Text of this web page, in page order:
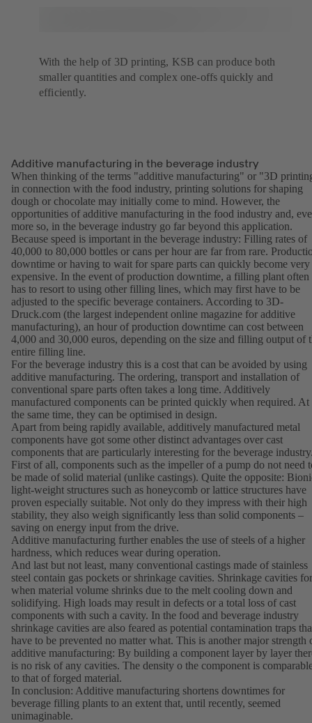
With the help of 3D printing, KSB can produce both
smaller quantities and complex one-offs quickly and
efficiently.
Additive manufacturing in the beverage industry
When thinking of the terms "additive manufacturing" or "3D
in connection with the food industry, printing solutions for shaping
dough or chocolate may initially come to mind. However, the
opportunities of additive manufacturing in the food industry and,
more so, in the beverage industry go far beyond this application.
Because speed is important in the beverage industry: Filling rates of
40,000 to 80,000 bottles or cans per hour are far from rare.
downtime or having to wait for spare parts can quickly become very
expensive. In the event of production downtime, a filling plant often
has to resort to using other filling lines, which may first have to be
adjusted to the specific beverage containers. According to 3D-
Druck.com (the largest independent online magazine for additive
manufacturing), an hour of production downtime can cost between
4,000 and 30,000 euros, depending on the size and filling output of
entire filling line.
For the beverage industry this is a cost that can be avoided by using
additive manufacturing. The ordering, transport and installation of
conventional spare parts often takes a long time. Additively
manufactured components can be printed quickly when required. At
the same time, they can be optimised in design.
Apart from being rapidly available, additively manufactured metal
components have got some other distinct advantages over cast
components that are particularly interesting for the beverage
First of all, components such as the impeller of a pump do not need
be made of solid material (unlike castings). Quite the opposite:
light-weight structures such as honeycomb or lattice structures have
proven especially suitable. Not only do they impress with their high
stability, they also weigh significantly less than solid components –
saving on energy input from the drive.
Additive manufacturing further enables the use of steels of a higher
hardness, which reduces wear during operation.
And last but not least, many conventional castings made of stainless
steel contain gas pockets or shrinkage cavities. Shrinkage cavities
when material volume shrinks due to the melt cooling down and
solidifying. High loads may result in defects or a total loss of cast
components with such a cavity. In the food and beverage industry
shrinkage cavities are also feared as potential contamination traps
have to be prevented no matter what. This is another major strength
additive manufacturing: By building a component layer by layer
is no risk of any cavities. The density o the component is
to that of forged material.
In conclusion: Additive manufacturing shortens downtimes for
beverage filling plants to an extent that, until recently, seemed
unimaginable.